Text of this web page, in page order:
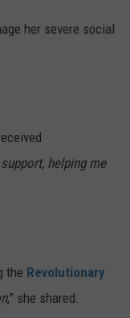
her severe social
support, helping me
the Revolutionary
,” she shared.